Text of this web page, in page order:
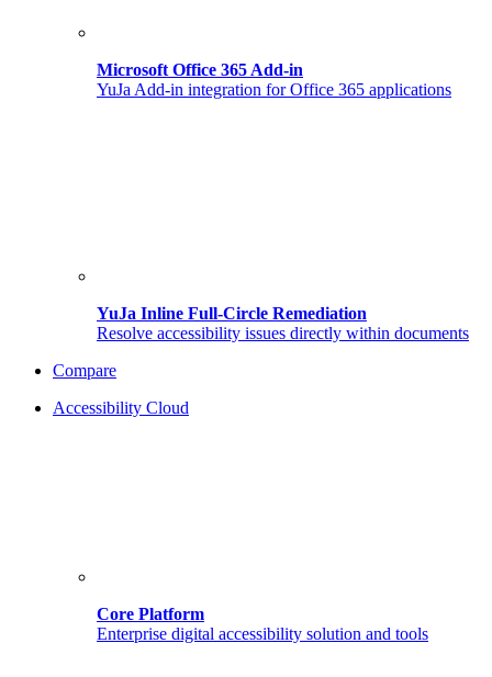
Microsoft Office 365 Add-in
YuJa Add-in integration for Office 365 applications
YuJa Inline Full-Circle Remediation
Resolve accessibility issues directly within documents
Compare
Accessibility Cloud
Core Platform
Enterprise digital accessibility solution and tools